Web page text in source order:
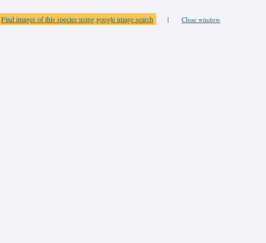
Find images of this species using google image search | Close window